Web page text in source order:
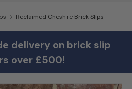
Reclaimed Cheshire Brick Slips
delivery on brick slip
over £500!